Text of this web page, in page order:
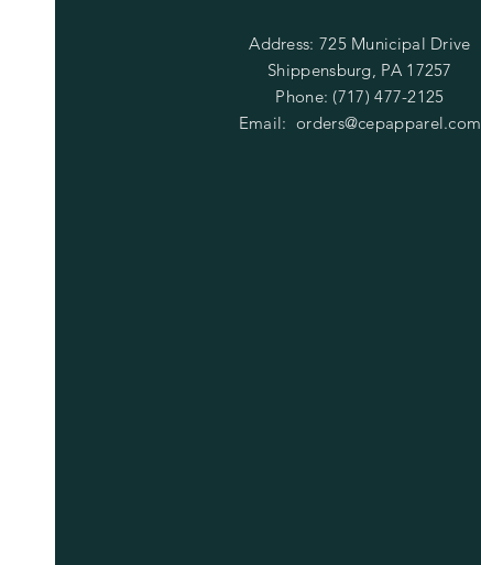
Address: 725 Municipal Drive
Shippensburg, PA 17257
Phone: (717) 477-2125
Email:orders@cepapparel.com